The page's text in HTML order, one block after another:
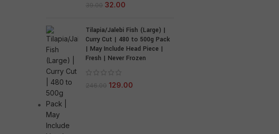
39.00 32.00
Tilapia/Jalebi Fish (Large) |
Curry Cut | 480 to 500g Pack
| May Include Head Piece |
Fresh | Never Frozen
246.00 129.00